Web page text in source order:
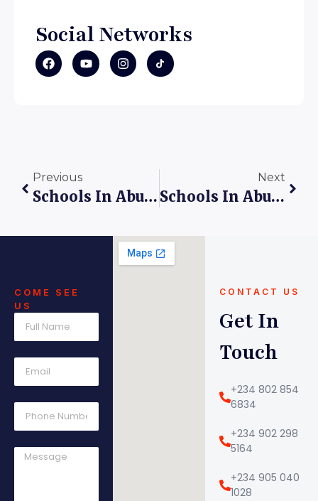
Social Networks
Previous
Schools In Abuja: 5 Powerful Reasons Why King’s Care Universal School Inspires Unmatched Academic Excellence
Next
Schools In Abuja: Solving The Challenges Of Quality Education At Kings Care Universal School
CONTACT US
Get In
Touch
+234 802 854
6834
+234 902 298
5164
+234 905 040
1028
COME SEE
US